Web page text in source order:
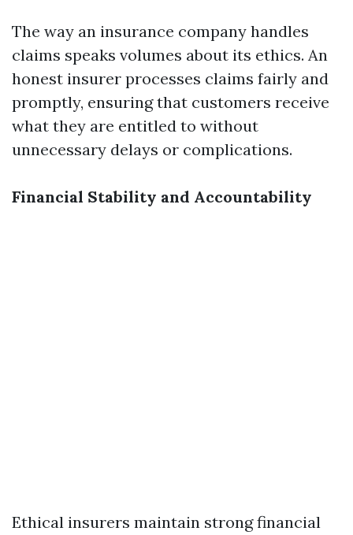
The way an insurance company handles
claims speaks volumes about its ethics. An
honest insurer processes claims fairly and
promptly, ensuring that customers receive
what they are entitled to without
unnecessary delays or complications.
Financial Stability and Accountability
Ethical insurers maintain strong financial